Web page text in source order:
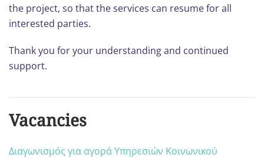
the project, so that the services can resume for all
interested parties.
Thank you for your understanding and continued
support.
Vacancies
Διαγωνισμός για αγορά Υπηρεσιών Κοινωνικού